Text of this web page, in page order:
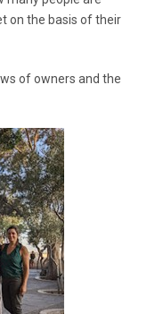
on the basis of their
of owners and the